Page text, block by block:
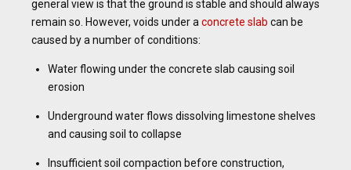
general view is that the ground is stable and should always
remain so. However, voids under a concrete slab can be
caused by a number of conditions:
Water flowing under the concrete slab causing soil
erosion
Underground water flows dissolving limestone shelves
and causing soil to collapse
Insufficient soil compaction before construction,